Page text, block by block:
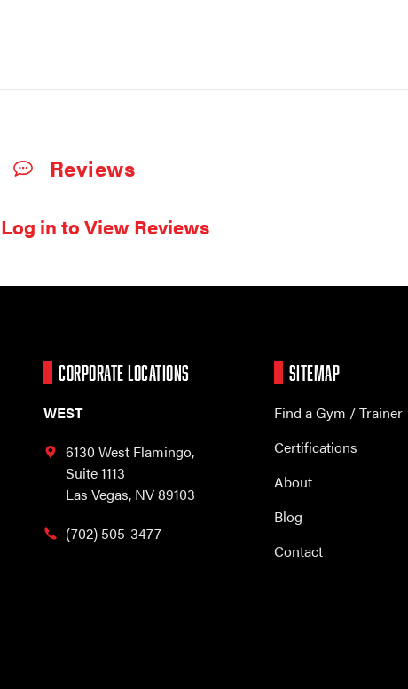
Reviews
Log in to View Reviews
CORPORATE LOCATIONS
WEST
6130 West Flamingo,
Suite 1113
Las Vegas, NV 89103
(702) 505-3477
SITEMAP
Find a Gym / Trainer
Certifications
About
Blog
Contact